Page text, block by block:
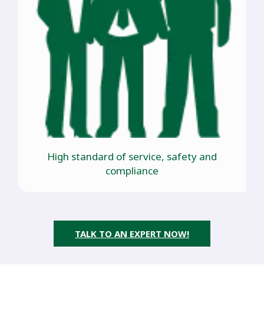
High standard of service, safety and
compliance
TALK TO AN EXPERT NOW!